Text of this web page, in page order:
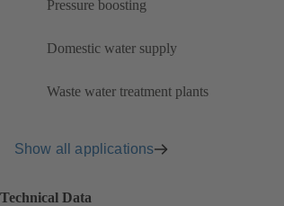
Pressure boosting
Domestic water supply
Waste water treatment plants
Show all applications
Technical Data